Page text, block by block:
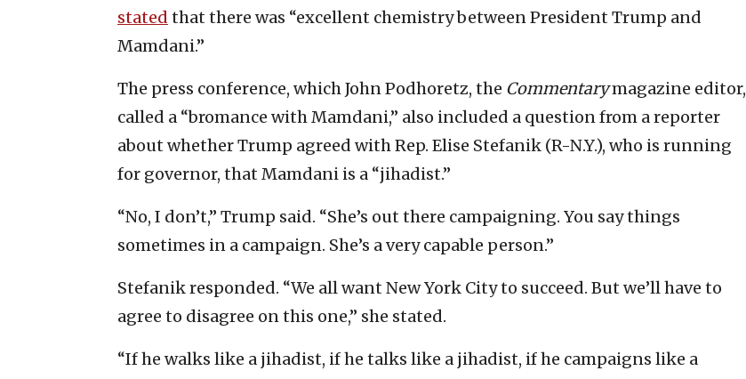
stated that there was “excellent chemistry between President Trump and
Mamdani.”
The press conference, which John Podhoretz, the Commentarymagazine editor,
called a “bromance with Mamdani,” also included a question from a reporter
about whether Trump agreed with Rep. Elise Stefanik (R-N.Y.), who is running
for governor, that Mamdani is a “jihadist.”
“No, I don’t,” Trump said. “She’s out there campaigning. You say things
sometimes in a campaign. She’s a very capable person.”
Stefanik responded. “We all want New York City to succeed. But we’ll have to
agree to disagree on this one,” she stated.
“If he walks like a jihadist, if he talks like a jihadist, if he campaigns like a